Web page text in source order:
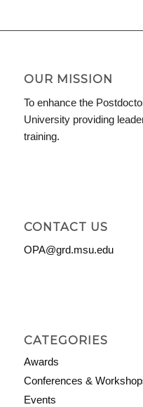
OUR MISSION
To enhance the
University providing
training.
CONTACT US
OPA@grd.msu.edu
CATEGORIES
Awards
Conferences &
Events